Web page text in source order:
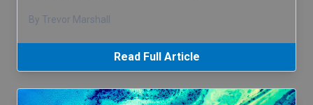
By Trevor Marshall
Read Full Article